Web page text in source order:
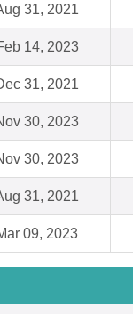
31, 2021
14, 2023
31, 2021
30, 2023
30, 2023
31, 2021
09, 2023